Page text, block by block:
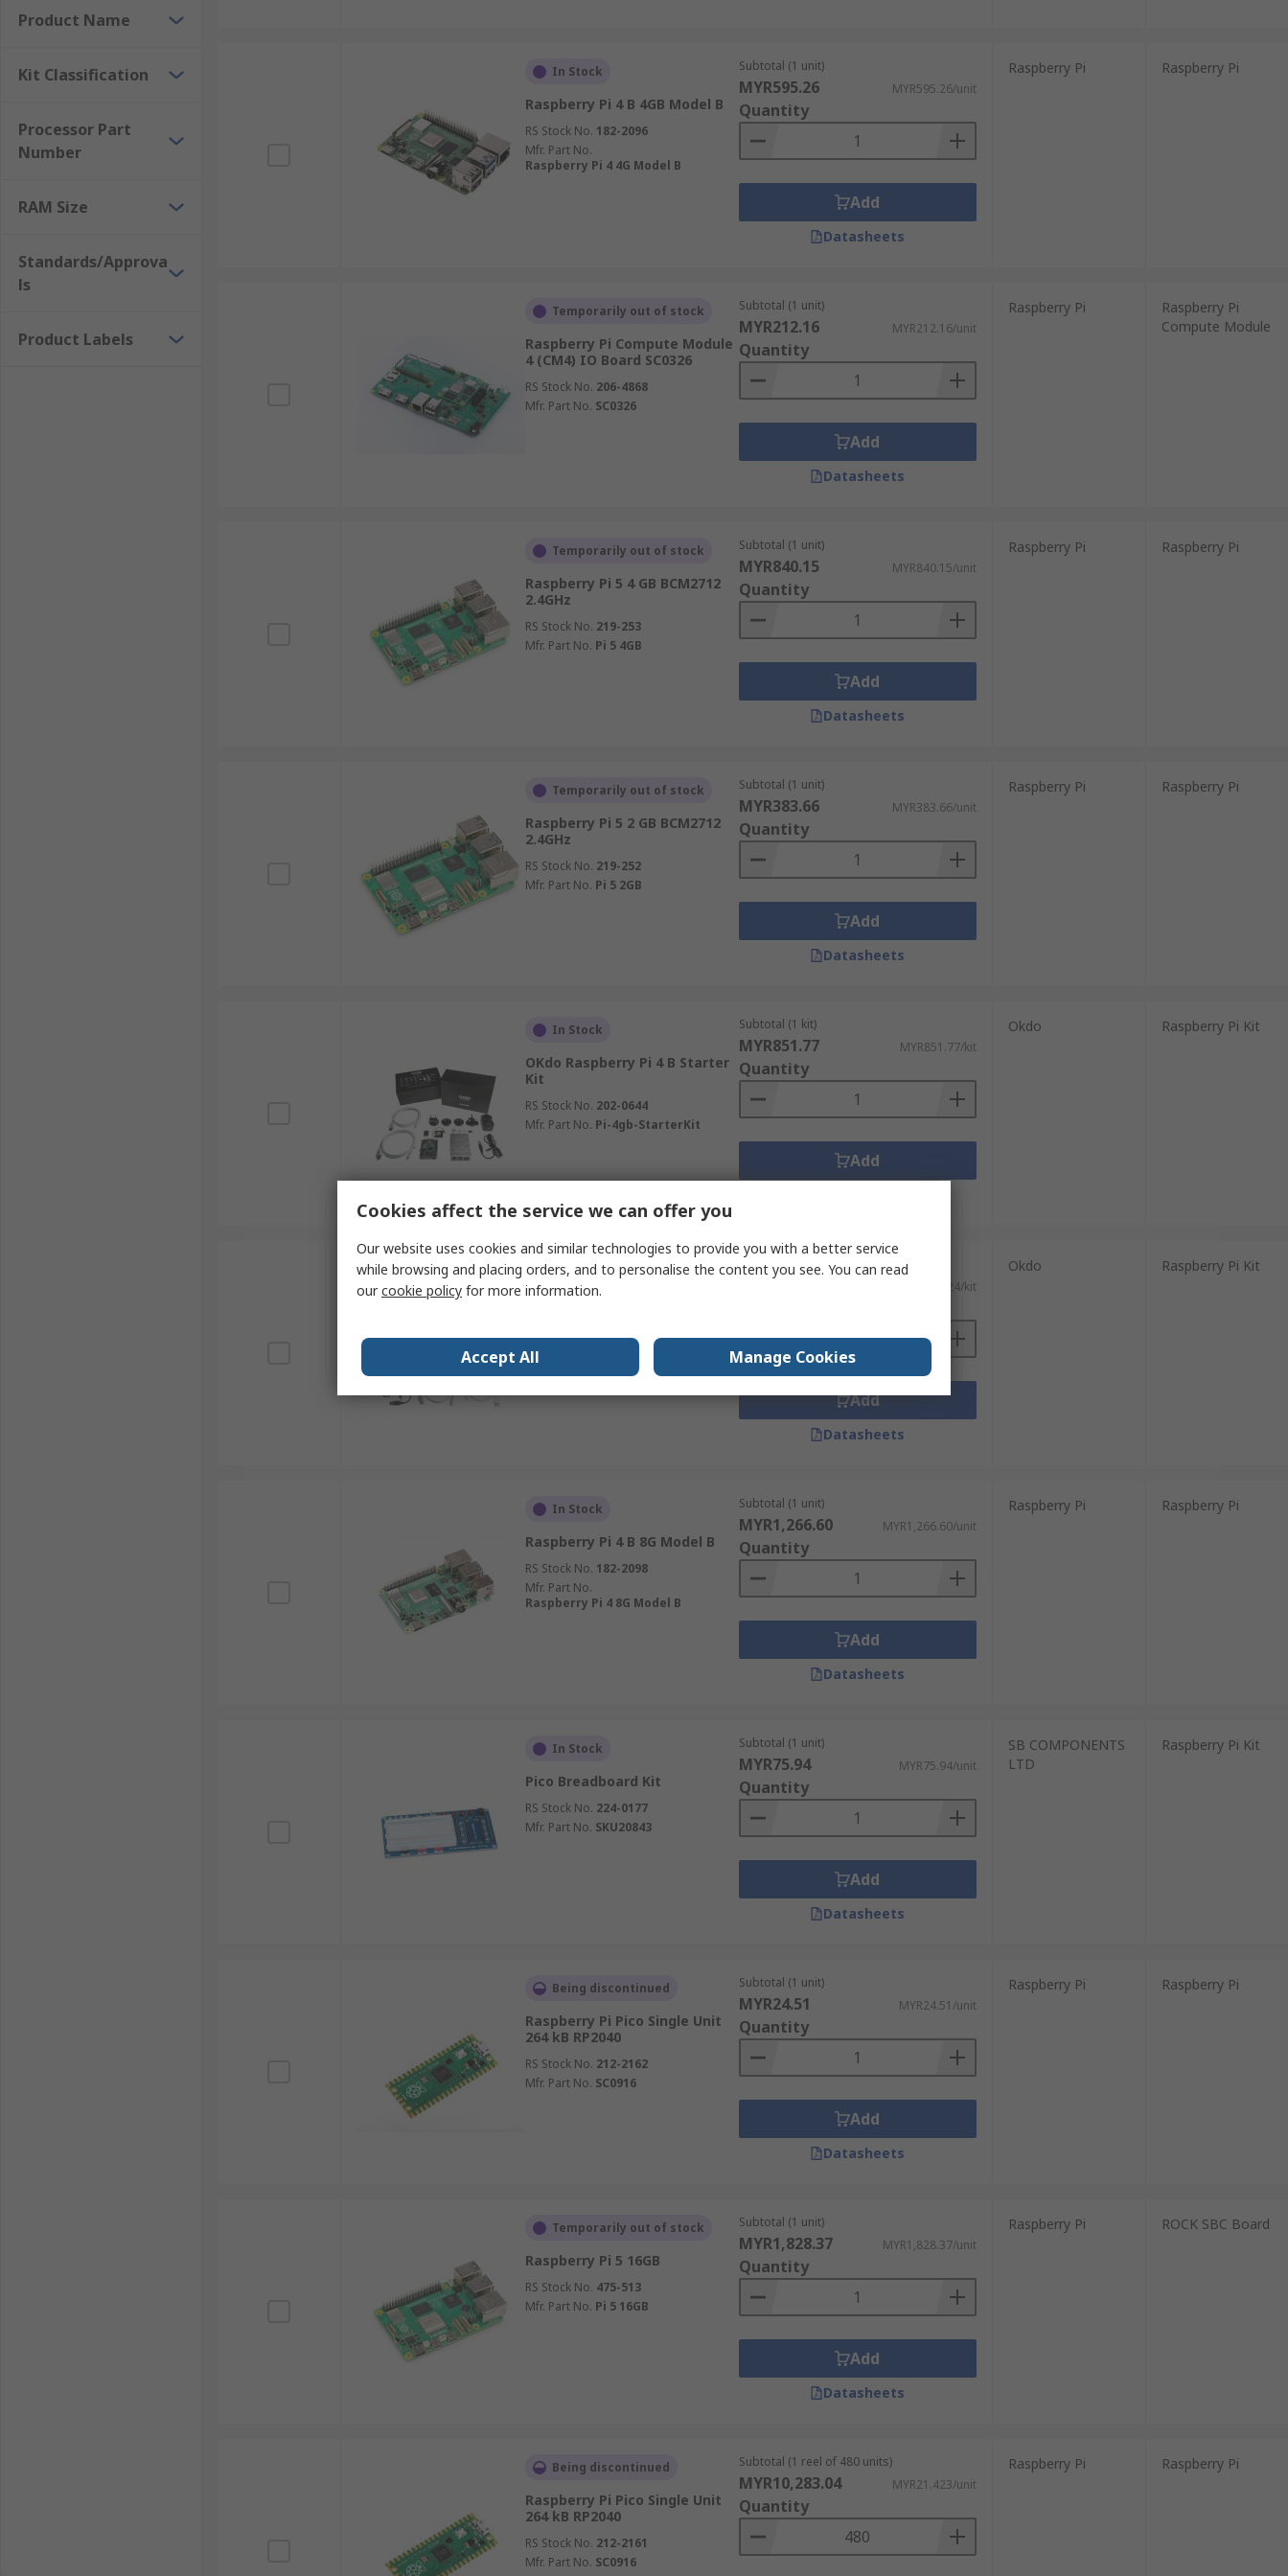
Product Name
Kit Classification
Processor Part
Number
RAM Size
Standards/Approva
ls
Product Labels
In Stock
Raspberry Pi 4 B 4GB Model B
RS Stock No. 182-2096
Mfr. Part No.
Raspberry Pi 4 4G Model B
Subtotal (1 unit)
MYR595.26 MYR595.26/unit
Quantity
Add
Datasheets
Raspberry Pi Raspberry Pi
Temporarily out of stock
Raspberry Pi Compute Module
4 (CM4) IO Board SC0326
RS Stock No. 206-4868
Mfr. Part No. SC0326
Subtotal (1 unit)
MYR212.16 MYR212.16/unit
Quantity
Add
Datasheets
Raspberry Pi
Raspberry Pi
Compute Module
Temporarily out of stock
Raspberry Pi 5 4 GB BCM2712
2.4GHz
RS Stock No. 219-253
Mfr. Part No. Pi 5 4GB
Subtotal (1 unit)
MYR840.15 MYR840.15/unit
Quantity
Add
Datasheets
Raspberry Pi Raspberry Pi
Temporarily out of stock
Raspberry Pi 5 2 GB BCM2712
2.4GHz
RS Stock No. 219-252
Mfr. Part No. Pi 5 2GB
Subtotal (1 unit)
MYR383.66 MYR383.66/unit
Quantity
Add
Datasheets
Raspberry Pi Raspberry Pi
In Stock
OKdo Raspberry Pi 4 B Starter
Kit
RS Stock No. 202-0644
Mfr. Part No. Pi-4gb-StarterKit
Subtotal (1 kit)
MYR851.77 MYR851.77/kit
Quantity
Add
Okdo Raspberry Pi Kit
In Stock
Case with Fan, OKdo Raspberry
(without SBC)
RS Stock No.
Mfr. Part No.K-0532
Subtotal (1 kit)
MYR155.24 MYR155.24/kit
Add
Datasheets
Okdo Raspberry Pi Kit
In Stock
Raspberry Pi 4 B 8G Model B
RS Stock No. 182-2098
Mfr. Part No.
Raspberry Pi 4 8G Model B
Subtotal (1 unit)
MYR1,266.60 MYR1,266.60/unit
Quantity
Add
Datasheets
Raspberry Pi Raspberry Pi
In Stock
Pico Breadboard Kit
RS Stock No. 224-0177
Mfr. Part No. SKU20843
Subtotal (1 unit)
MYR75.94 MYR75.94/unit
Quantity
Add
Datasheets
SB COMPONENTS
LTD
Raspberry Pi Kit
Being discontinued
Raspberry Pi Pico Single Unit
264 kB RP2040
RS Stock No. 212-2162
Mfr. Part No. SC0916
Subtotal (1 unit)
MYR24.51 MYR24.51/unit
Quantity
Add
Datasheets
Raspberry Pi Raspberry Pi
Temporarily out of stock
Raspberry Pi 5 16GB
RS Stock No. 475-513
Mfr. Part No. Pi 5 16GB
Subtotal (1 unit)
MYR1,828.37 MYR1,828.37/unit
Quantity
Add
Datasheets
Raspberry Pi ROCK SBC Board
Being discontinued
Raspberry Pi Pico Single Unit
264 kB RP2040
RS Stock No. 212-2161
Mfr. Part No. SC0916
Subtotal (1 reel of 480 units)
MYR10,283.04 MYR21.423/unit
Quantity
Raspberry Pi Raspberry Pi
Cookies affect the service we can offer you
Our website uses cookies and similar technologies to provide you with a better service
while browsing and placing orders, and to personalise the content you see. You can read
ourcookie policy for more information.
Accept All Manage Cookies